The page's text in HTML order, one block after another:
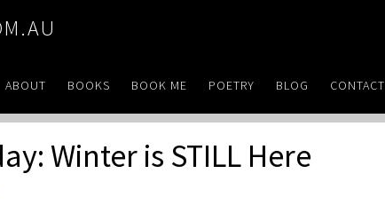
ABOUT BOOKS BOOK ME POETRY BLOG CONTACT
Winter is STILL Here